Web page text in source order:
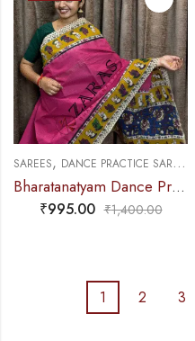
SAREES, DANCE PRACTICE SAREE
Bharatanatyam Dance Practice Saree – Pink with Yellow Kalamkari Saree
₹995.00 ₹1,400.00
1 2 3